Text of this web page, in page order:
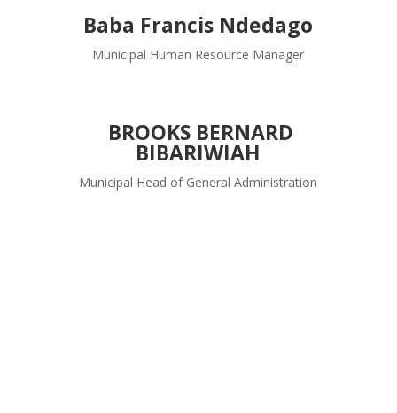
Baba Francis Ndedago
Municipal Human Resource Manager
BROOKS BERNARD
BIBARIWIAH
Municipal Head of General Administration